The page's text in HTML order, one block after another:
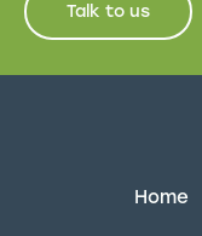
Talk to us
Home